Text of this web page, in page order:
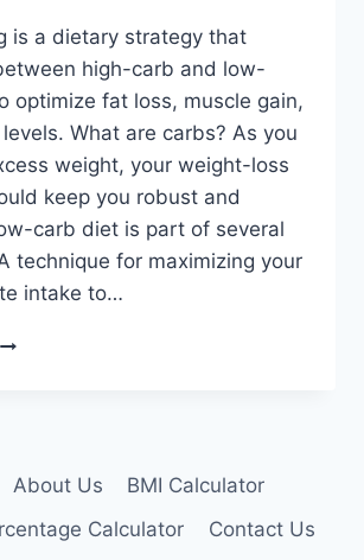
is a dietary strategy that
high-carb and low-
optimize fat loss, muscle gain,
What are carbs? As you
weight, your weight-loss
keep you robust and
carb diet is part of several
technique for maximizing your
intake to…
CARB
IT’SAbout Us
BMI Calculator
Calculator
Contact Us